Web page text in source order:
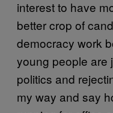
interest to have
better crop of
democracy work
young people are
politics and
my way and say